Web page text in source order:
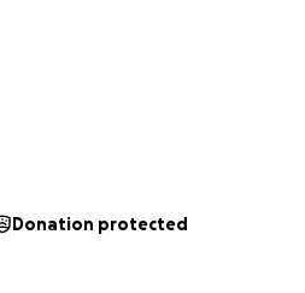
Donation protected